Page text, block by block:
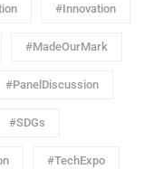
#Innovation
#MadeOurMark
#PanelDiscussion
#SDGs
#TechExpo